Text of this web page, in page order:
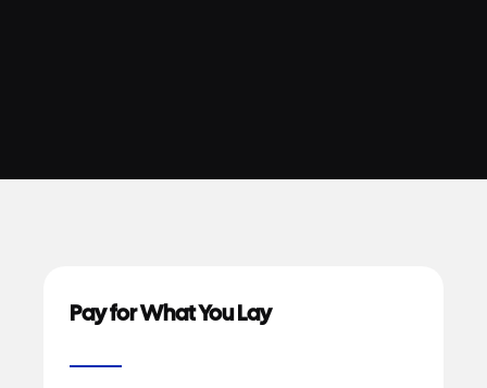
Pay for What You Lay